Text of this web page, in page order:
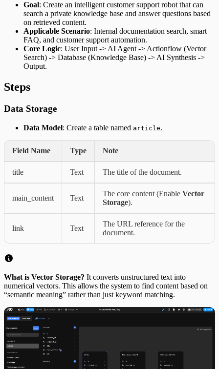
Goal: Create an intelligent customer support robot that can
search a private knowledge base and answer questions based
on retrieved content.
Applicable Scenario: Internal documentation search, smart
FAQ, and customer support automation.
Core Logic: User Input -> AI Agent -> Actionflow (Vector
Search) -> Database (Knowledge Base) -> AI Synthesis ->
Output.
Steps
Data Storage
Data Model: Create a table named article.
Field Name Type Note
title Text The title of the document.
main_content Text
The core content (Enable Vector
Storage).
link Text
The URL reference for the
document.
What is Vector Storage? It converts unstructured text into
numerical vectors. This allows the system to find content based on
“semantic meaning” rather than just keyword matching.